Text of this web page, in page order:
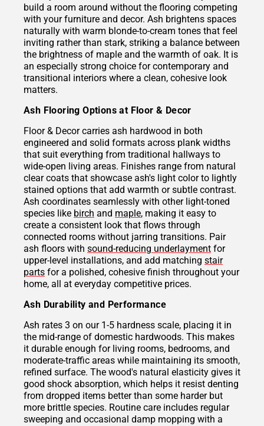
build a room around without the flooring competing
with your furniture and decor. Ash brightens spaces
naturally with warm blonde-to-cream tones that feel
inviting rather than stark, striking a balance between
the brightness of maple and the warmth of oak. It is
an especially strong choice for contemporary and
transitional interiors where a clean, cohesive look
matters.
Ash Flooring Options at Floor & Decor
Floor & Decor carries ash hardwood in both
engineered and solid formats across plank widths
that suit everything from traditional hallways to
wide-open living areas. Finishes range from natural
clear coats that showcase ash's light color to lightly
stained options that add warmth or subtle contrast.
Ash coordinates seamlessly with other light-toned
species like birch and maple, making it easy to
create a consistent look that flows through
connected rooms without jarring transitions. Pair
ash floors with sound-reducing underlayment for
upper-level installations, and add matching stair
parts for a polished, cohesive finish throughout your
home, all at everyday competitive prices.
Ash Durability and Performance
Ash rates 3 on our 1-5 hardness scale, placing it in
the mid-range of domestic hardwoods. This makes
it durable enough for living rooms, bedrooms, and
moderate-traffic areas while maintaining its smooth,
refined surface. The wood's natural elasticity gives it
good shock absorption, which helps it resist denting
from dropped items better than some harder but
more brittle species. Routine care includes regular
sweeping and occasional damp mopping with a